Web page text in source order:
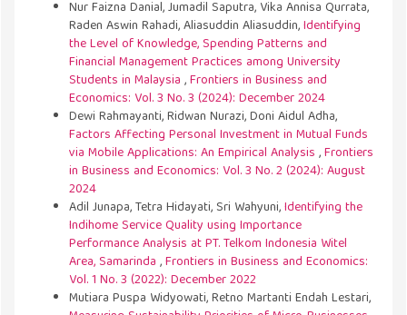
Nur Faizna Danial, Jumadil Saputra, Vika Annisa Qurrata,
Raden Aswin Rahadi, Aliasuddin Aliasuddin,Identifying
the Level of Knowledge, Spending Patterns and
Financial Management Practices among University
Students in Malaysia ,Frontiers in Business and
Economics: Vol. 3 No. 3 (2024): December 2024
Dewi Rahmayanti, Ridwan Nurazi, Doni Aidul Adha,
Factors Affecting Personal Investment in Mutual Funds
via Mobile Applications: An Empirical Analysis ,Frontiers
in Business and Economics: Vol. 3 No. 2 (2024): August
2024
Adil Junapa, Tetra Hidayati, Sri Wahyuni,Identifying the
Indihome Service Quality using Importance
Performance Analysis at PT. Telkom Indonesia Witel
Area, Samarinda ,Frontiers in Business and Economics:
Vol. 1 No. 3 (2022): December 2022
Mutiara Puspa Widyowati, Retno Martanti Endah Lestari,